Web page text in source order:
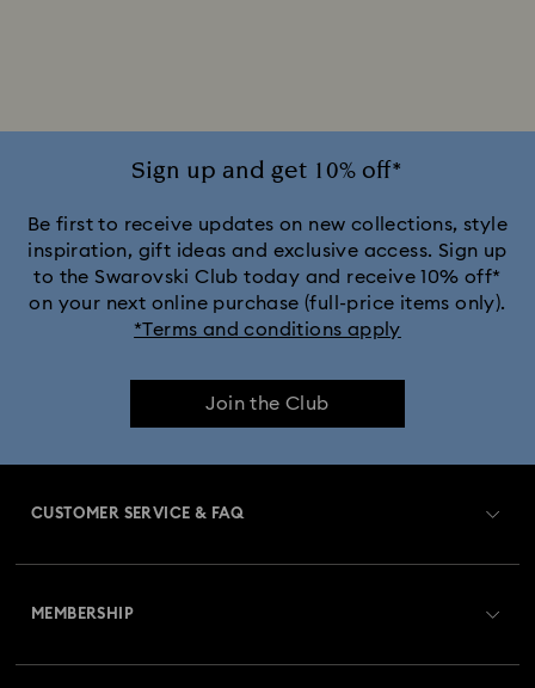
Black Panther Figurines & Jewellery Collection
Captain Marvel Figurines & Jewellery Collection
Constella Collection Curiosa Collection
Florere Collection
Sign up and get 10% off*
Be first to receive updates on new collections, style
inspiration, gift ideas and exclusive access. Sign up
to the Swarovski Club today and receive 10% off*
on your next online purchase (full-price items only).
*Terms and conditions apply
Join the Club
CUSTOMER SERVICE & FAQ
MEMBERSHIP